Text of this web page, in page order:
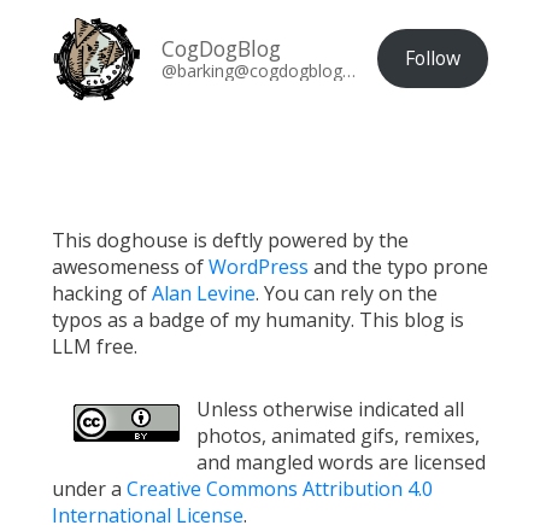
CogDogBlog
@barking@cogdogblog.com Follow
This doghouse is deftly powered by the
awesomeness ofWordPress and the typo prone
hacking ofAlan Levine. You can rely on the
typos as a badge of my humanity. This blog is
LLM free.
Unless otherwise indicated all
photos, animated gifs, remixes,
and mangled words are licensed
under a Creative Commons Attribution 4.0
International License.